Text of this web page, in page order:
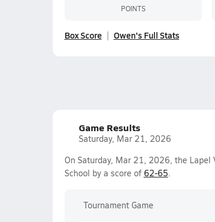
POINTS
Box Score Owen's Full Stats
Game Results
Saturday, Mar 21, 2026
On Saturday, Mar 21, 2026, the
School by a score of 62-65.
Tournament Game